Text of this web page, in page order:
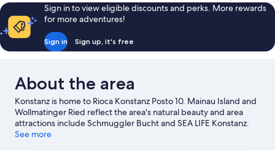
Sign in to view eligible discounts and perks. More rewards
for more adventures!
Sign in Sign up, it's free
About the area
Konstanz is home to Rioca Konstanz Posto 10. Mainau Island and
Wollmatinger Ried reflect the area's natural beauty and area
attractions include Schmuggler Bucht and SEA LIFE Konstanz.
Lake Constance Natural History Museum and Riesenrad am See
See more